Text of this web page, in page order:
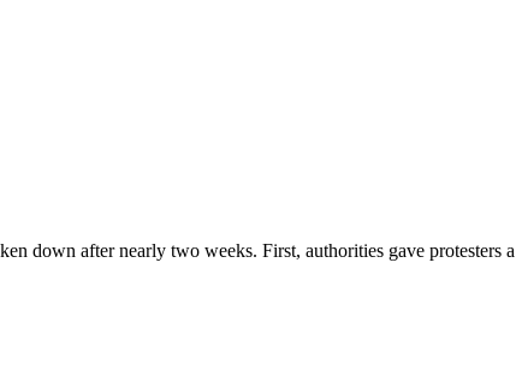
down after nearly two weeks. First, authorities gave protesters